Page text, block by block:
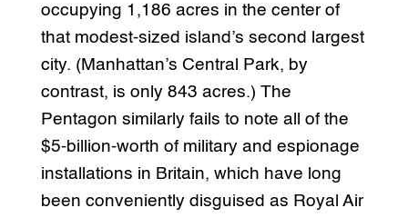
occupying 1,186 acres in the center of
that modest-sized island’s second largest
city. (Manhattan’s Central Park, by
contrast, is only 843 acres.) The
Pentagon similarly fails to note all of the
$5-billion-worth of military and espionage
installations in Britain, which have long
been conveniently disguised as Royal Air